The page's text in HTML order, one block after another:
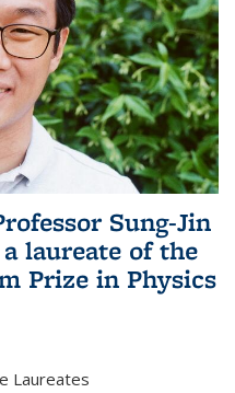
Sung-Jin
laureate of the
Prize in Physics
Laureates